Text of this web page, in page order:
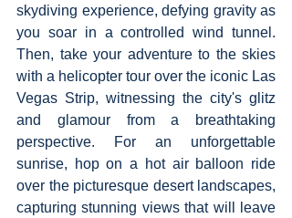
skydiving experience, defying gravity as
you soar in a controlled wind tunnel.
Then, take your adventure to the skies
with a helicopter tour over the iconic Las
Vegas Strip, witnessing the city's glitz
and glamour from a breathtaking
perspective. For an unforgettable
sunrise, hop on a hot air balloon ride
over the picturesque desert landscapes,
capturing stunning views that will leave